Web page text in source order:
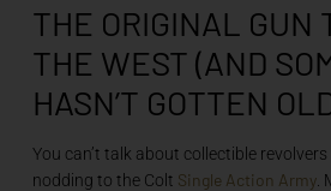
THE ORIGINAL GUN
THE WEST (AND
HASN’T GOTTEN
You can’t talk about collectible
nodding to the Colt Single Action Army.